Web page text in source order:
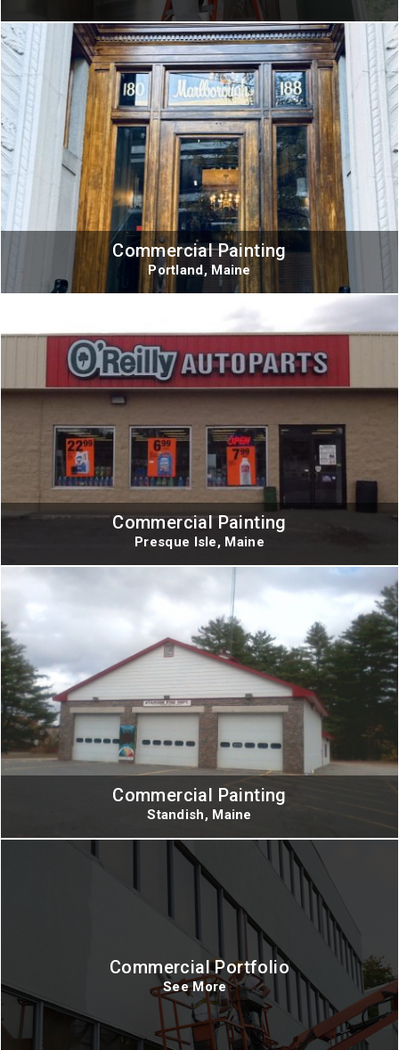
Commercial Painting
Portland, Maine
Commercial Painting
Presque Isle, Maine
Commercial Painting
Standish, Maine
Commercial Portfolio
See More